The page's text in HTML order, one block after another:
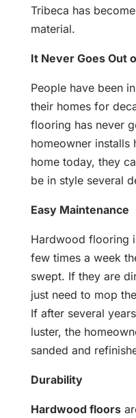
Tribeca has
material.
It Never Goes Out
People have been
their homes for
flooring has never
homeowner
home today, they
be in style several
Easy Maintenance
Hardwood flooring
few times a week
swept. If they are
just need to mop
If after several
luster, the
sanded and
Durability
Hardwood floors